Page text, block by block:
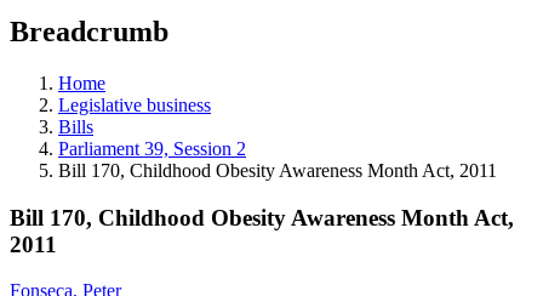
teaching
and
more.
Breadcrumb
Home
Legislative business
Bills
Parliament 39, Session 2
Bill 170, Childhood Obesity Awareness Month Act, 2011
Bill 170, Childhood Obesity Awareness Month Act,
2011
Fonseca, Peter